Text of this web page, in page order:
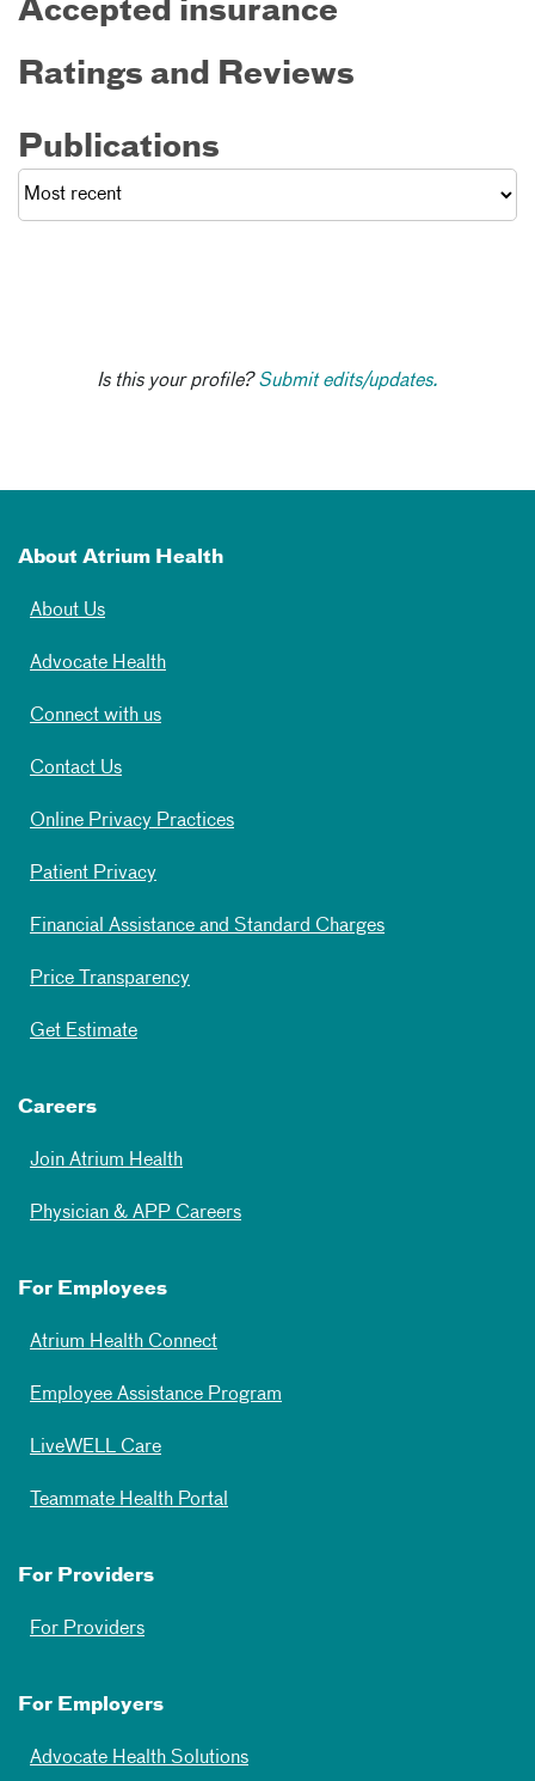
Accepted insurance
Ratings and Reviews
Publications
Is this your profile?Submit edits/updates.
About Atrium Health
About Us
Advocate Health
Connect with us
Contact Us
Online Privacy Practices
Patient Privacy
Financial Assistance and Standard Charges
Price Transparency
Get Estimate
Careers
Join Atrium Health
Physician & APP Careers
For Employees
Atrium Health Connect
Employee Assistance Program
LiveWELL Care
Teammate Health Portal
For Providers
For Providers
For Employers
Advocate Health Solutions